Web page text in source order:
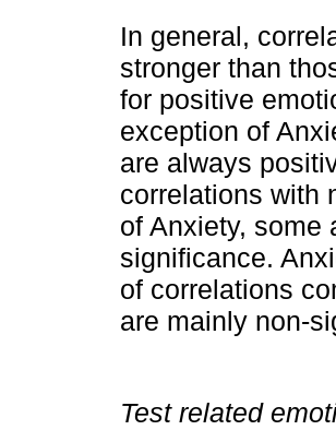
In general,
stronger than
for positive
exception of
are always
correlations with
of Anxiety, some
significance.
of correlations
are mainly non-
Test related